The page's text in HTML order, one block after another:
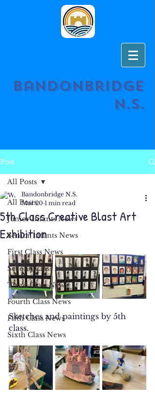
Bandonbridge
N.S.
Post
All Posts
Junior Infants News
Senior Infants News
First Class News
Second Class News
Third Class News
Fourth Class News
Fifth Class News
Sixth Class News
All Posts
5th Class Creative Blast Art
Exhibition
Bandonbridge N.S.
Mar 20 1 min read
Sketches and paintings by 5th
class.